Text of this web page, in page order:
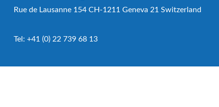
Rue de Lausanne 154 CH-1211 Geneva 21 Switzerland
Tel: +41 (0) 22 739 68 13